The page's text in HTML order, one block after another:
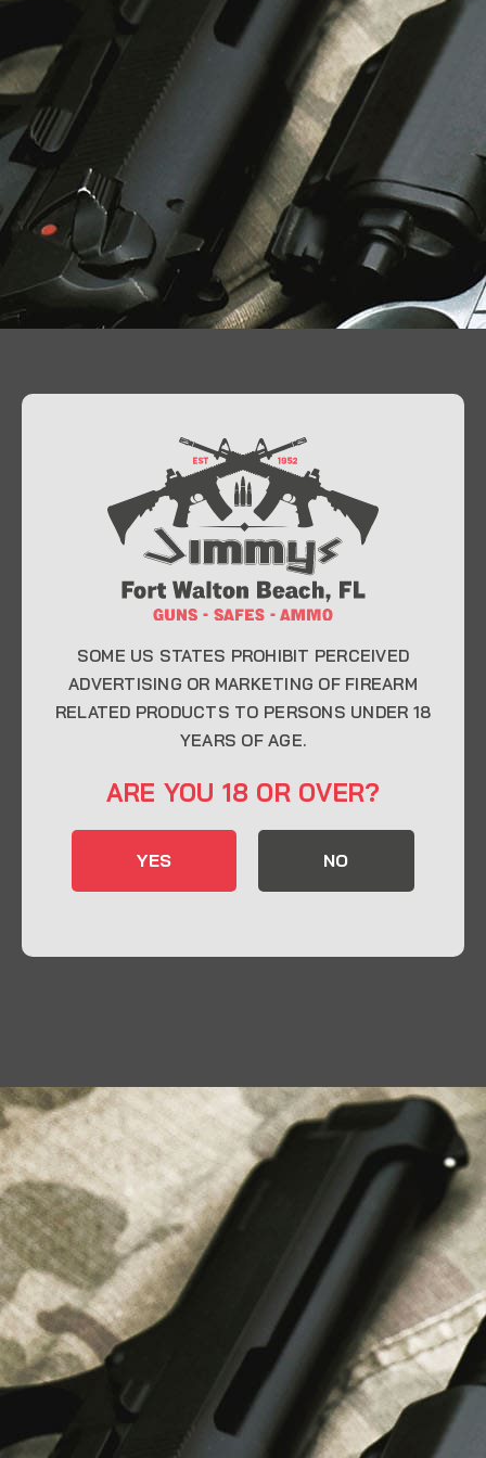
At Jimmy’s Guns, we take pride in offering top-
quality firearms, ammunition, and accessories for
enthusiasts, collectors, and professionals.
Whether you’re a first-time buyer or a seasoned
expert, our knowledgeable team is here to help you
CONTACT INFO
32548
Send us an email
Liberty Safes
Blog
FAQ
Contact Us
LATEST NEWS
Top Air Rifle Stores in Florida Offering
Equipment, Accessories, and Expert Guidance
SOME US STATES PROHIBIT PERCEIVED
ADVERTISING OR MARKETING OF FIREARM
RELATED PRODUCTS TO PERSONS UNDER 18
YEARS OF AGE.
ARE YOU 18 OR OVER?
YES NO